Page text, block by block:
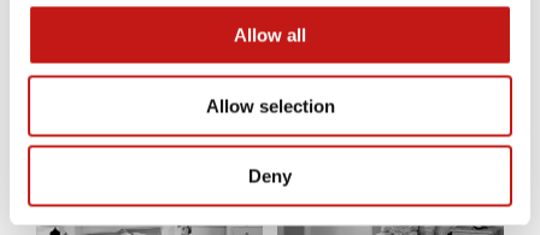
Allow all
Allow selection
Deny